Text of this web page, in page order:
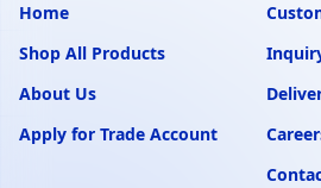
Home
Shop All Products
About Us
Apply for Trade Account